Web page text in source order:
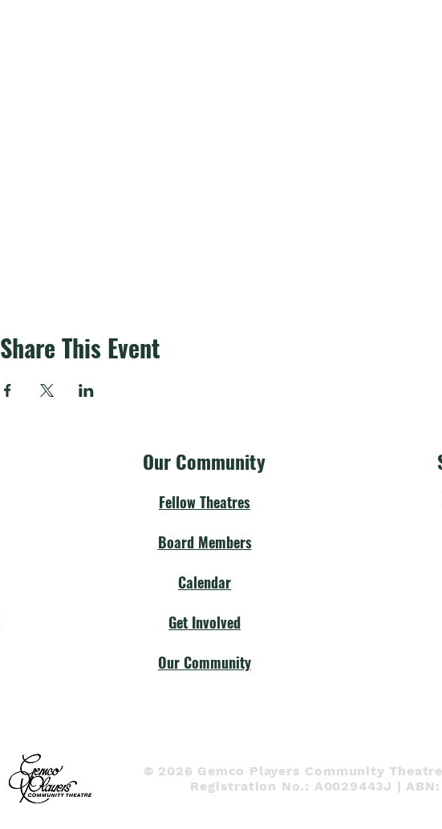
Share This Event
Our Community
Fellow Theatres
Board Members
Calendar
Get Involved
Our Community
© 2026 Gemco Players Community
Registration No.: A0029443J | ABN: